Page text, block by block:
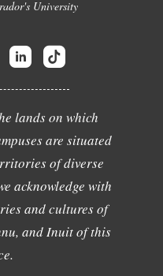
University
lands on which
are situated
of diverse
acknowledge with
and cultures of
and Inuit of this